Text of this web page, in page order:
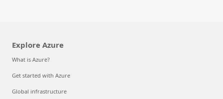
Explore Azure
What is Azure?
Get started with Azure
Global infrastructure